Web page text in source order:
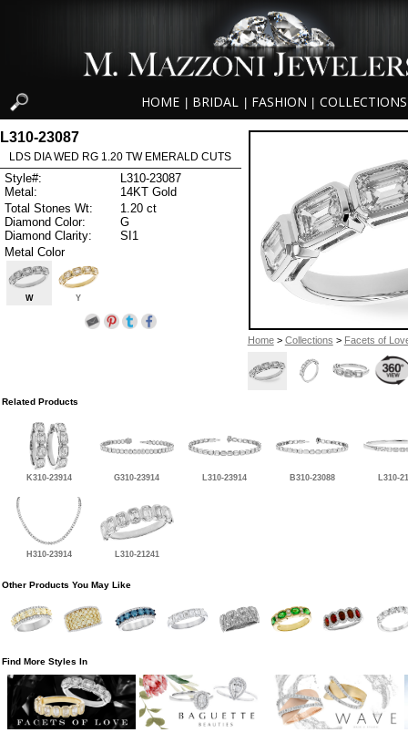
HOME BRIDAL FASHION COLLECTIONS
Home> Collections > Facets of
L310-23087
LDS DIA WED RG 1.20 TW EMERALD CUTS
Style#:
L310-23087
Metal:
14KT Gold
Total Stones Wt:
1.20 ct
Diamond Color:
G
Diamond Clarity:
SI1
Metal Color
W Y
Related Products
K310-23914 G310-23914 L310-23914 B310-23088 L310-
H310-23914 L310-21241
Other Products You May Like
Find More Styles In